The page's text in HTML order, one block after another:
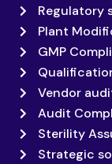
Regulatory
Plant
GMP
Vendor
Audit
Sterility
Strategic